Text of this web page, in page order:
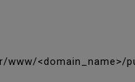
<domain_name>/